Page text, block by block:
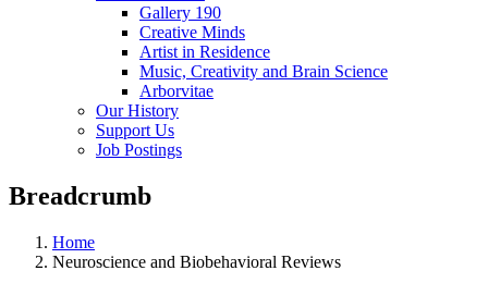
Gallery 190
Creative Minds
Artist in Residence
Music, Creativity and Brain Science
Arborvitae
Our History
Support Us
Job Postings
Breadcrumb
Home
Neuroscience and Biobehavioral Reviews